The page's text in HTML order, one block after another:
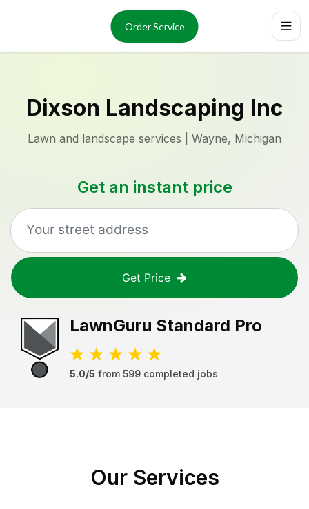
Order Service
Services
About
Reviews
Dixson Landscaping Inc
Lawn and landscape services | Wayne, Michigan
Get an instant price
Get Price
LawnGuru Standard Pro
5.0/5 from 599 completed jobs
Our Services